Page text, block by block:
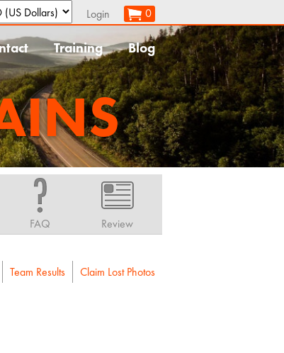
Login 0
Training Blog
FAQ Review
Team Results Claim Lost Photos